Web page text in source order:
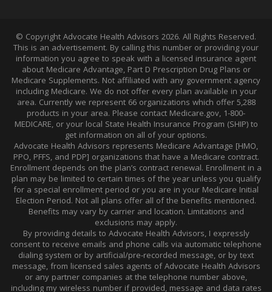
© Copyright Advocate Health Advisors 2026. All Rights Reserved.
This is an advertisement. By calling this number or providing your
information you agree to speak with a licensed insurance agent
about Medicare Advantage, Part D Prescription Drug Plans or
Medicare Supplements. Not affiliated with any government agency
including Medicare. We do not offer every plan available in your
area. Currently we represent 66 organizations which offer 5,288
products in your area. Please contact Medicare.gov, 1-800-
MEDICARE, or your local State Health Insurance Program (SHIP) to
get information on all of your options.
Advocate Health Advisors represents Medicare Advantage [HMO,
PPO, PFFS, and PDP] organizations that have a Medicare contract.
Enrollment depends on the plan’s contract renewal. Enrollment in a
plan may be limited to certain times of the year unless you qualify
for a special enrollment period or you are in your Medicare Initial
Election Period. Not all plans offer all of the benefits mentioned.
Benefits may vary by carrier and location. Limitations and
exclusions may apply.
By providing details to Advocate Health Advisors, I expressly
consent to receive emails and phone calls via automatic telephone
dialing system or by artificial/pre-recorded message, or by text
message, from licensed sales agents of Advocate Health Advisors
or any partner companies at the telephone number above,
including my wireless number if provided, message and data rates